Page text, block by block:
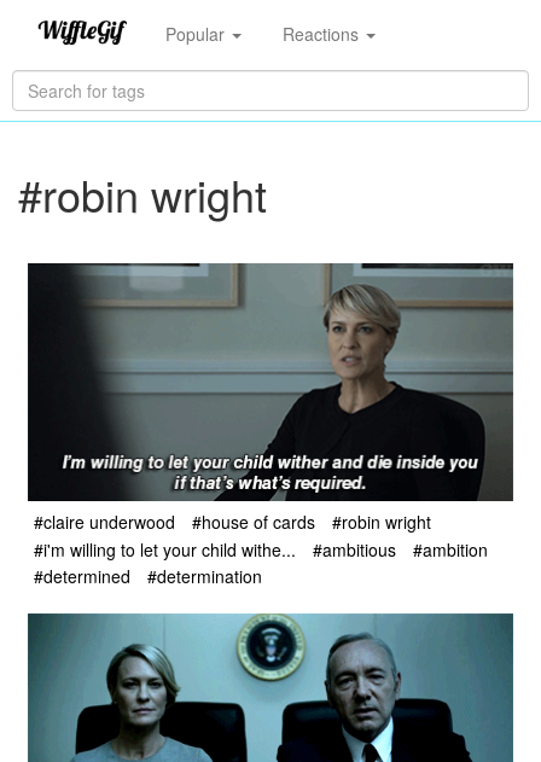
Popular Reactions
#robin wright
#claire underwood #house of cards
#robin wright
#i'm willing to let your child withe...
#ambitious
#ambition
#determined
#determination